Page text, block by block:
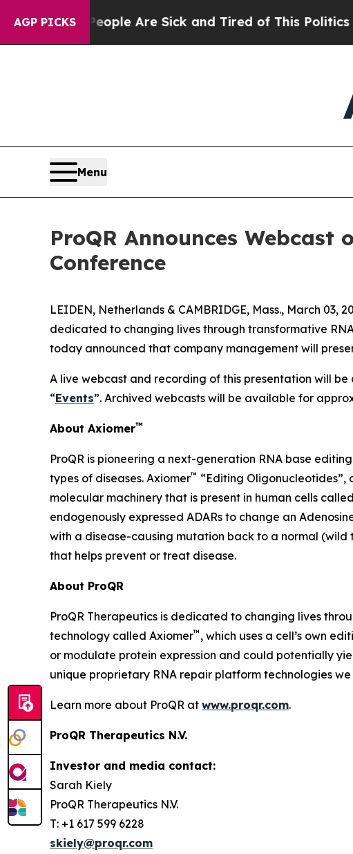
AGP PICKS
Win: “People Are Sick and Tired of This Politics of
Menu
ProQR Announces
Conference
LEIDEN, Netherlands & CAMBRIDGE, Mass., March 03,
dedicated to changing lives through transformative
today announced that company management will
A live webcast and recording of this presentation will
“Events”. Archived webcasts will be available for
About Axiomer™
ProQR is pioneering a next-generation RNA base
types of diseases. Axiomer™ “Editing Oligonucleotides”,
molecular machinery that is present in human cells
endogenously expressed ADARs to change an
with a disease-causing mutation back to a normal
that helps prevent or treat disease.
About ProQR
ProQR Therapeutics is dedicated to changing lives
technology called Axiomer™ , which uses a cell’s own
or modulate protein expression and could potentially
unique proprietary RNA repair platform technologies
Learn more about ProQR at www.proqr.com.
ProQR Therapeutics N.V.
Investor and media contact:
Sarah Kiely
ProQR Therapeutics N.V.
T: +1 617 599 6228
skiely@proqr.com